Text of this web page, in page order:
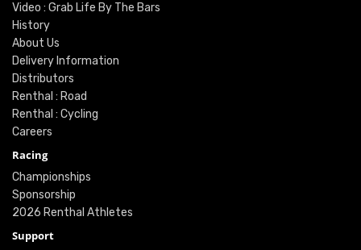
Video : Grab Life By The Bars
History
About Us
Delivery Information
Distributors
Renthal : Road
Renthal : Cycling
Careers
Racing
Championships
Sponsorship
2026 Renthal Athletes
Support